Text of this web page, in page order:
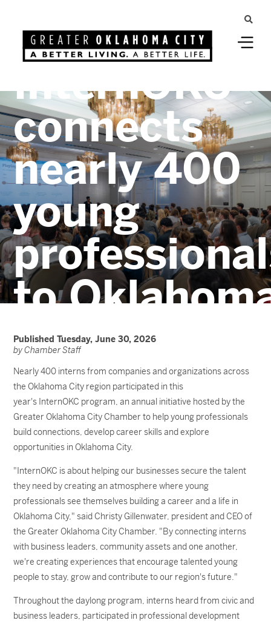
Greater Oklahoma City
InternOKC
connects
nearly 400
young
to
City
Published Tuesday, June 30, 2026
by Chamber Staff
Nearly 400 interns from companies and organizations across
the Oklahoma City region participated in this
year's InternOKC program, an annual initiative hosted by the
Greater Oklahoma City Chamber to help young professionals
build connections, develop career skills and explore
opportunities in Oklahoma City.
"InternOKC is about helping our businesses secure the talent
they need by creating an atmosphere where young
professionals see themselves building a career and a life in
Oklahoma City," said Christy Gillenwater, president and CEO of
the Greater Oklahoma City Chamber. "By connecting interns
with business leaders, community assets and one another,
we're creating experiences that encourage talented young
people to stay, grow and contribute to our region's future."
Throughout the daylong program, interns heard from civic and
business leaders, participated in professional development